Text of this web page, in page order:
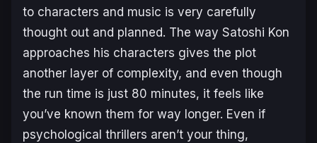
to characters and music is very carefully
thought out and planned. The way Satoshi Kon
approaches his characters gives the plot
another layer of complexity, and even though
the run time is just 80 minutes, it feels like
you’ve known them for way longer. Even if
psychological thrillers aren’t your thing,